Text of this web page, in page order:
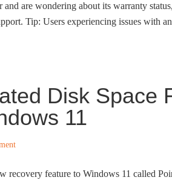
are wondering about its warranty
Tip: Users experiencing issues with
Disk Space
11
recovery feature to Windows 11 called